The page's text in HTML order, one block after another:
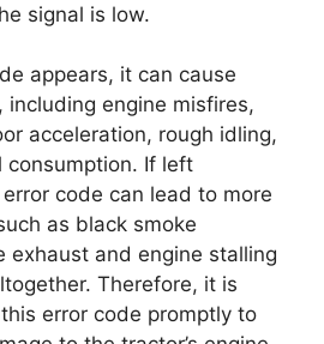
signal is low.
appears, it can cause
including engine misfires,
acceleration, rough idling,
consumption. If left
code can lead to more
as black smoke
exhaust and engine stalling
Therefore, it is
error code promptly to